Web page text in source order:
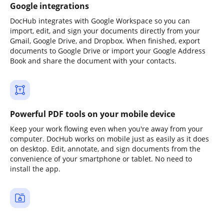
Google integrations
DocHub integrates with Google Workspace so you can
import, edit, and sign your documents directly from your
Gmail, Google Drive, and Dropbox. When finished, export
documents to Google Drive or import your Google Address
Book and share the document with your contacts.
Powerful PDF tools on your mobile device
Keep your work flowing even when you're away from your
computer. DocHub works on mobile just as easily as it does
on desktop. Edit, annotate, and sign documents from the
convenience of your smartphone or tablet. No need to
install the app.